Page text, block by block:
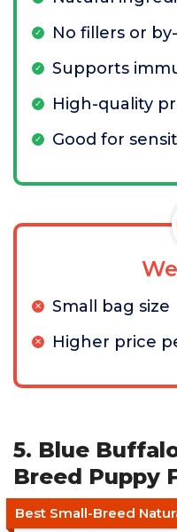
No fillers or
Supports
High-quality
Good for
Small bag size
Higher price
5. Blue
Breed Puppy
Best Small-Breed